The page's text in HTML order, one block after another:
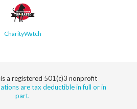
CharityWatch
a registered 501(c)3 nonprofit
are tax deductible in full or in
part.